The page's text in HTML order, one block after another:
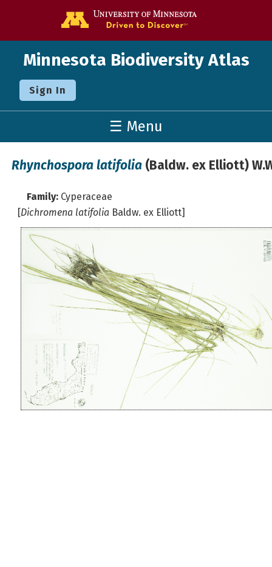
Minnesota Biodiversity Atlas
Sign In
☰ Menu
Rhynchospora latifolia (Baldw. ex Elliott)
Family: Cyperaceae
[Dichromena latifolia Baldw. ex Elliott]